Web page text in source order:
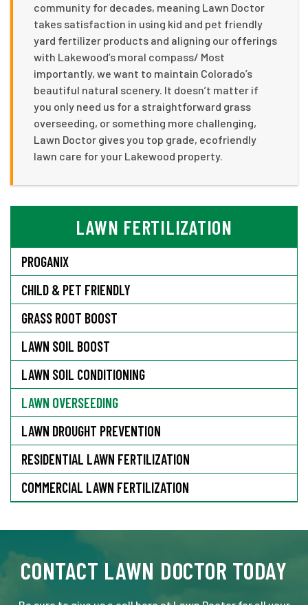
community for decades, meaning Lawn Doctor
takes satisfaction in using kid and pet friendly
yard fertilizer products and aligning our offerings
with Lakewood’s moral compass/ Most
importantly, we want to maintain Colorado’s
beautiful natural scenery. It doesn’t matter if
you only need us for a straightforward grass
overseeding, or something more challenging,
Lawn Doctor gives you top grade, ecofriendly
lawn care for your Lakewood property.
LAWN FERTILIZATION
PROGANIX
CHILD & PET FRIENDLY
GRASS ROOT BOOST
LAWN SOIL BOOST
LAWN SOIL CONDITIONING
LAWN OVERSEEDING
LAWN DROUGHT PREVENTION
RESIDENTIAL LAWN FERTILIZATION
COMMERCIAL LAWN FERTILIZATION
CONTACT LAWN DOCTOR TODAY